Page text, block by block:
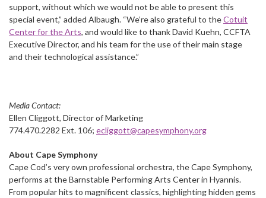
support, without which we would not be able to present this
special event,” added Albaugh. “We’re also grateful to theCotuit
Center for the Arts, and would like to thank David Kuehn, CCFTA
Executive Director, and his team for the use of their main stage
and their technological assistance.”
Media Contact:
Ellen Cliggott, Director of Marketing
774.470.2282 Ext. 106; ecliggott@capesymphony.org
About Cape Symphony
Cape Cod’s very own professional orchestra, the Cape Symphony,
performs at the Barnstable Performing Arts Center in Hyannis.
From popular hits to magnificent classics, highlighting hidden gems